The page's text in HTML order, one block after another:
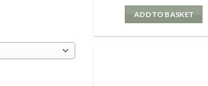
ADD TO BASKET